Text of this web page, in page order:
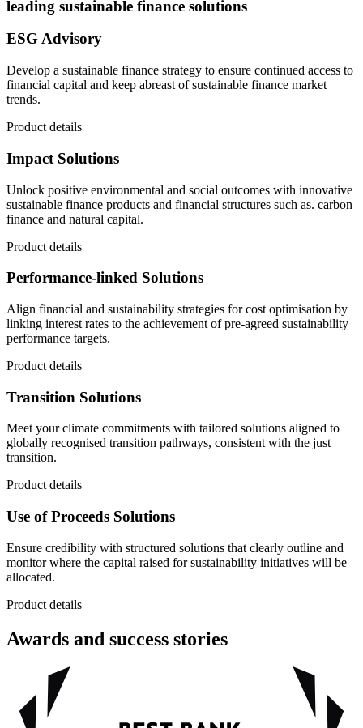
leading sustainable finance solutions
ESG Advisory
Develop a sustainable finance strategy to ensure continued access to
financial capital and keep abreast of sustainable finance market
trends.
Product details
Impact Solutions
Unlock positive environmental and social outcomes with innovative
sustainable finance products and financial structures such as. carbon
finance and natural capital.
Product details
Performance-linked Solutions
Align financial and sustainability strategies for cost optimisation by
linking interest rates to the achievement of pre-agreed sustainability
performance targets.
Product details
Transition Solutions
Meet your climate commitments with tailored solutions aligned to
globally recognised transition pathways, consistent with the just
transition.
Product details
Use of Proceeds Solutions
Ensure credibility with structured solutions that clearly outline and
monitor where the capital raised for sustainability initiatives will be
allocated.
Product details
Awards and success stories